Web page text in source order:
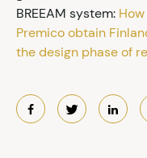
BREEAM system:
Premico obtain
the design phase of